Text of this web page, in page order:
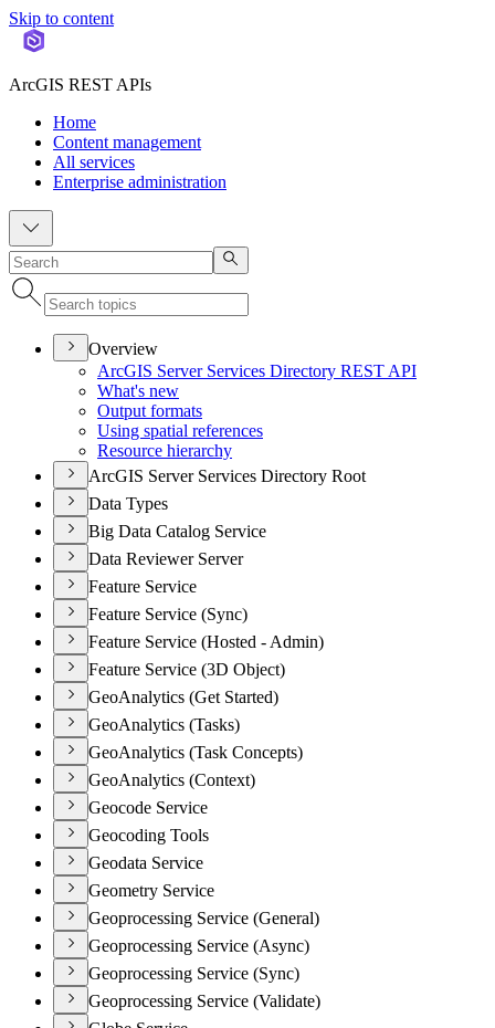
Skip to content
ArcGIS REST APIs
Home
Content management
All services
Enterprise administration
Overview
ArcGIS Server Services Directory REST API
What's new
Output formats
Using spatial references
Resource hierarchy
ArcGIS Server Services Directory Root
Data Types
Big Data Catalog Service
Data Reviewer Server
Feature Service
Feature Service (Sync)
Feature Service (Hosted - Admin)
Feature Service (3D Object)
GeoAnalytics (Get Started)
GeoAnalytics (Tasks)
GeoAnalytics (Task Concepts)
GeoAnalytics (Context)
Geocode Service
Geocoding Tools
Geodata Service
Geometry Service
Geoprocessing Service (General)
Geoprocessing Service (Async)
Geoprocessing Service (Sync)
Geoprocessing Service (Validate)